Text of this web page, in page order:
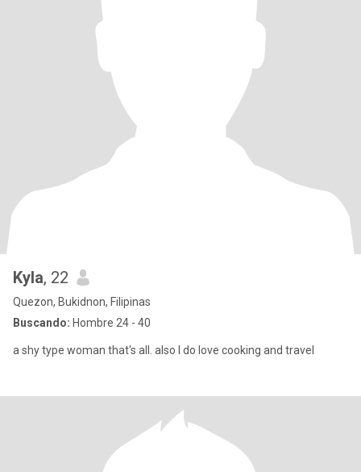
Kyla, 22
Quezon, Bukidnon, Filipinas
Buscando: Hombre 24 - 40
a shy type woman that's all. also I do love cooking and travel